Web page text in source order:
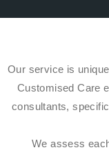
Our service is
Customised Care
consultants,
We assess